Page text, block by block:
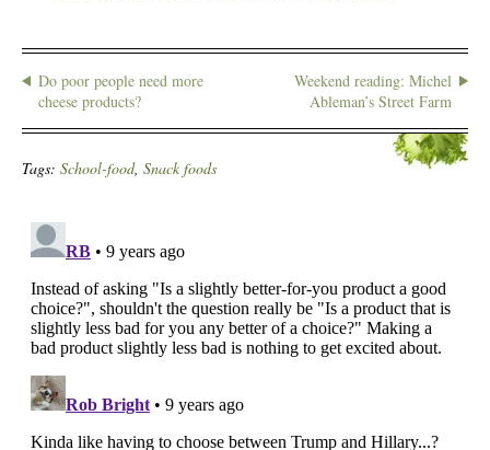
Do poor people need more
cheese products?
Weekend reading: Michel
Ableman’s Street Farm
Tags: School-food, Snack foods